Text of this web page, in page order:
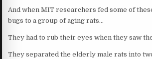
And when MIT researchers fed some of
bugs to a group of aging rats…
They had to rub their eyes when they saw
They separated the elderly male rats into